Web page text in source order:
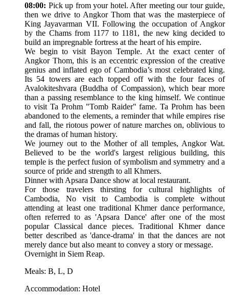
08:00: Pick up from your hotel. After meeting our tour guide,
then we drive to Angkor Thom that was the masterpiece of
King Jayavarman VII. Following the occupation of Angkor
by the Chams from 1177 to 1181, the new king decided to
build an impregnable fortress at the heart of his empire.
We begin to visit Bayon Temple. At the exact center of
Angkor Thom, this is an eccentric expression of the creative
genius and inflated ego of Cambodia’s most celebrated king.
Its 54 towers are each topped off with the four faces of
Avalokiteshvara (Buddha of Compassion), which bear more
than a passing resemblance to the king himself. We continue
to visit Ta Prohm "Tomb Raider" fame. Ta Prohm has been
abandoned to the elements, a reminder that while empires rise
and fall, the riotous power of nature marches on, oblivious to
the dramas of human history.
We journey out to the Mother of all temples, Angkor Wat.
Believed to be the world's largest religious building, this
temple is the perfect fusion of symbolism and symmetry and a
source of pride and strength to all Khmers.
Dinner with Apsara Dance show at local restaurant.
For those travelers thirsting for cultural highlights of
Cambodia, No visit to Cambodia is complete without
attending at least one traditional Khmer dance performance,
often referred to as 'Apsara Dance' after one of the most
popular Classical dance pieces. Traditional Khmer dance
better described as 'dance-drama' in that the dances are not
merely dance but also meant to convey a story or message.
Overnight in Siem Reap.
Meals: B, L, D
Accommodation: Hotel